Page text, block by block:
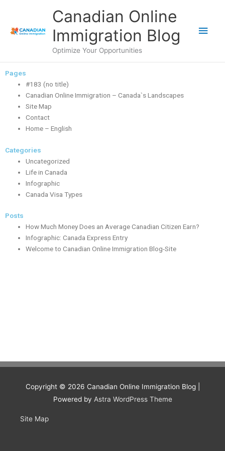
content
Canadian Online
Immigration Blog
Optimize Your Opportunities
Pages
#183 (no title)
Canadian Online Immigration – Canada`s Landscapes
Site Map
Contact
Home – English
Categories
Uncategorized
Life in Canada
Infographic
Canada Visa Types
Posts
How Much Money Does an Average Canadian Citizen Earn?
Infographic: Canada Express Entry
Welcome to Canadian Online Immigration Blog-Site
Copyright © 2026 Canadian Online Immigration Blog|
Powered by Astra WordPress Theme
Site Map